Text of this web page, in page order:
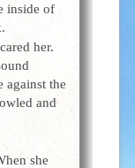
inside of
her.
against the
and
she